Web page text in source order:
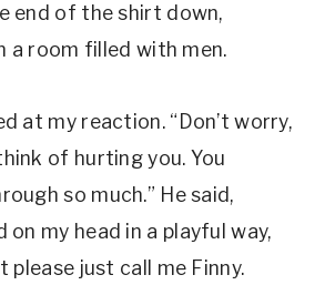
end of the shirt down,
a room filled with men.
at my reaction. “Don’t worry,
of hurting you. You
so much.” He said,
on my head in a playful way,
please just call me Finny.